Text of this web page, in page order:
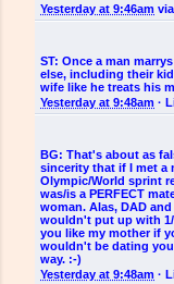
Yesterday at 9:46am via
ST: Once a man
else, including their
wife like he treats his
Yesterday at 9:48am ·
BG: That's about as
sincerity that if I met a
Olympic/World sprint
was/is a PERFECT
woman. Alas, DAD
wouldn't put up with
you like my mother if
wouldn't be dating
way. :-)
Yesterday at 9:48am ·